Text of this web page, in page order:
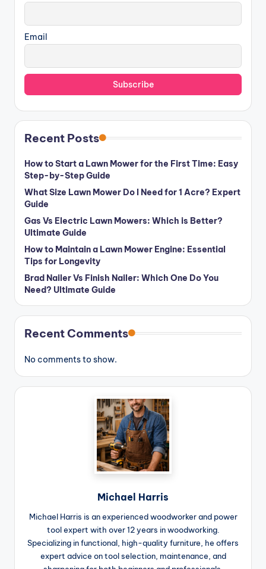
Email
Recent Posts
How to Start a Lawn Mower for the First Time: Easy
Step-by-Step Guide
What Size Lawn Mower Do I Need for 1 Acre? Expert
Guide
Gas Vs Electric Lawn Mowers: Which is Better?
Ultimate Guide
How to Maintain a Lawn Mower Engine: Essential
Tips for Longevity
Brad Nailer Vs Finish Nailer: Which One Do You
Need? Ultimate Guide
Recent Comments
No comments to show.
Michael Harris
Michael Harris is an experienced woodworker and power
tool expert with over 12 years in woodworking.
Specializing in functional, high-quality furniture, he offers
expert advice on tool selection, maintenance, and